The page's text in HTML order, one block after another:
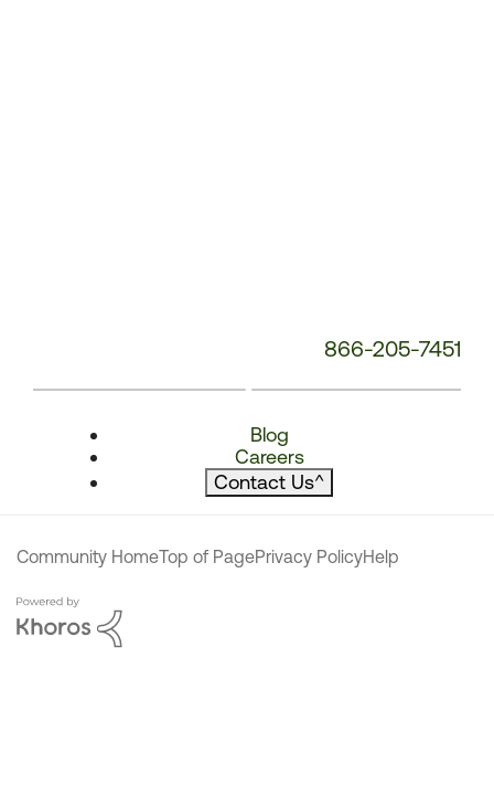
866-205-7451
Blog
Careers
Contact Us^
Community HomeTop of PagePrivacy PolicyHelp